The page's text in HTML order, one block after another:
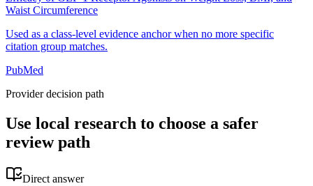
Waist Circumference
Used as a class-level evidence anchor when no more specific
citation group matches.
PubMed
Provider decision path
Use local research to choose a safer
review path
Direct answer